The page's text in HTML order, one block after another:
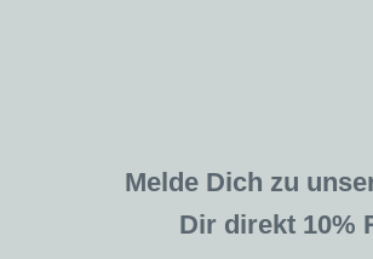
Melde Dich zu
Dir direkt 10%